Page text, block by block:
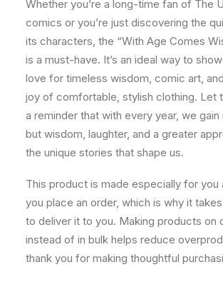
Whether you’re a long-time fan of The
comics or you’re just discovering the
its characters, the “With Age Comes
is a must-have. It’s an ideal way to
love for timeless wisdom, comic art,
joy of comfortable, stylish clothing. Let
a reminder that with every year, we gain
but wisdom, laughter, and a greater
the unique stories that shape us.
This product is made especially for you
you place an order, which is why it
to deliver it to you. Making products on
instead of in bulk helps reduce
thank you for making thoughtful